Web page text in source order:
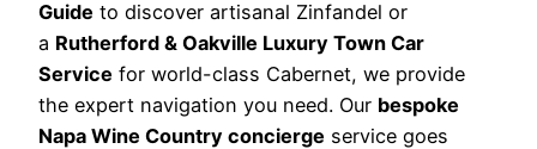
Guide to discover artisanal Zinfandel or
a Rutherford & Oakville Luxury Town Car
Service for world-class Cabernet, we provide
the expert navigation you need. Our bespoke
Napa Wine Country concierge service goes